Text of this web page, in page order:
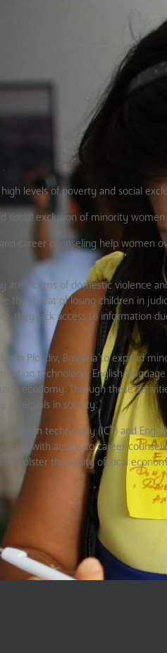
levels of poverty and social
social exclusion of minority women
career counseling help women
are victims of domestic violence
the threat of losing children in
they lack access to information
in Plovdiv, Bulgaria to expand
technology, English
economy. Through these
as equals in society.
technology (ICT) and
with access to career
bolster the ability of local